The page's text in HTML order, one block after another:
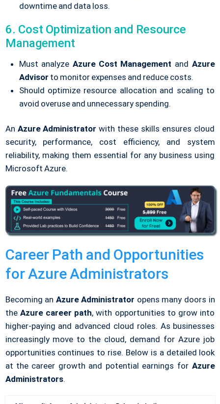
downtime and data loss.
6. Cost Optimization and Resource
Management
Must analyze Azure Cost Management and Azure
Advisor to monitor expenses and reduce costs.
Should optimize resource allocation and scaling to
avoid overuse and unnecessary spending.
An Azure Administrator with these skills ensures cloud
security, performance, cost efficiency, and system
reliability, making them essential for any business using
Microsoft Azure.
Career Path and Opportunities
for Azure Administrators
Becoming an Azure Administrator opens many doors in
the Azure career path, with opportunities to grow into
higher-paying and advanced cloud roles. As businesses
increasingly move to the cloud, demand for Azure job
opportunities continues to rise. Below is a detailed look
at the career growth and potential earnings for Azure
Administrators.